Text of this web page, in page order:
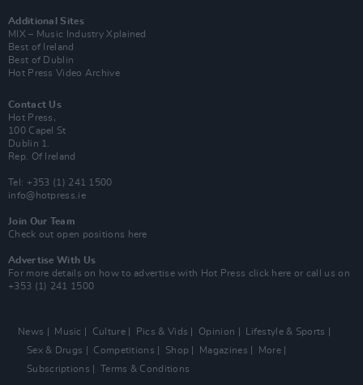
Additional Sites
MIX – Music Industry Xplained
Best of Ireland
Best of Dublin
Hot Press Video Archive
Contact Us
Hot Press,
100 Capel St
Dublin 1.
Rep. Of Ireland
Tel: +353 (1) 241 1500
info@hotpress.ie
Join Our Team
Check out open positions here
Advertise With Us
For more details on how to advertise with Hot Press click here or call us on
+353 (1) 241 1500
News Music Culture Pics & Vids Opinion
Lifestyle & Sports
Sex & Drugs
Competitions Shop Magazines
More
Subscriptions
Terms & Conditions